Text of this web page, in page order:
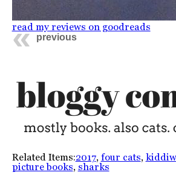
read my reviews on goodreads
previous
Related Items:2017, four cats,
picture books, sharks